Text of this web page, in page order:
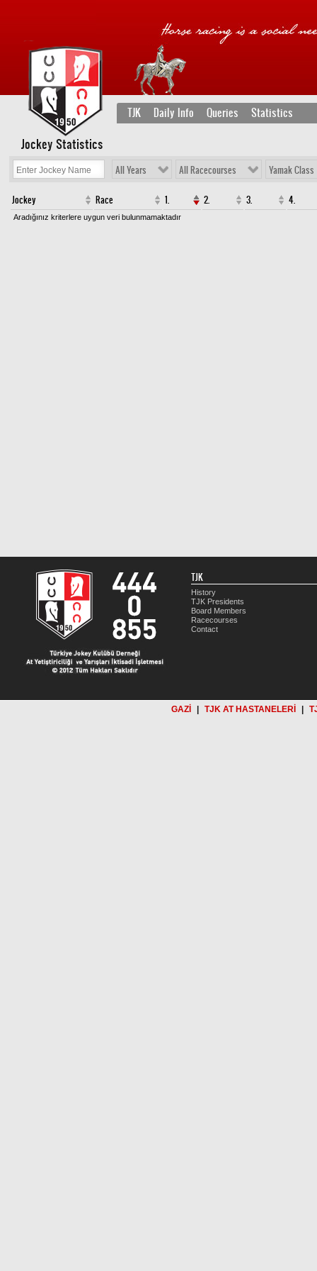
TJK Daily Info Queries Statistics
Jockey Statistics
All Years All Racecourses Yamak Class
Jockey Race 1. 2. 3. 4.
Aradığınız kriterlere uygun veri bulunmamaktadır
TJK
History
TJK Presidents
Board Members
Racecourses
Contact
GAZİ TJK AT HASTANELERİ